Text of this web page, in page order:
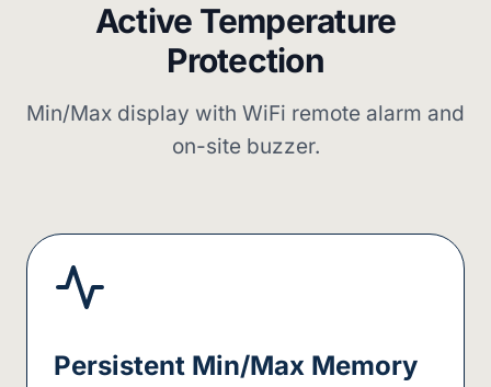
Active Temperature
Protection
Min/Max display with WiFi remote alarm and
on-site buzzer.
Persistent Min/Max Memory